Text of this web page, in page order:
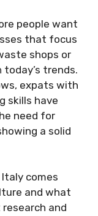
people want
that focus
shops or
trends.
expats with
skills have
need for
a solid
comes
and what
and